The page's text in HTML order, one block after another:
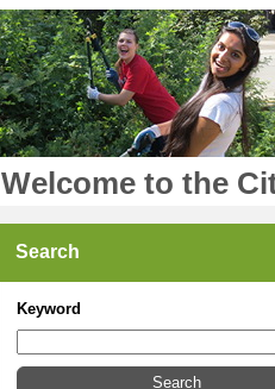
Welcome to the
Search
Keyword